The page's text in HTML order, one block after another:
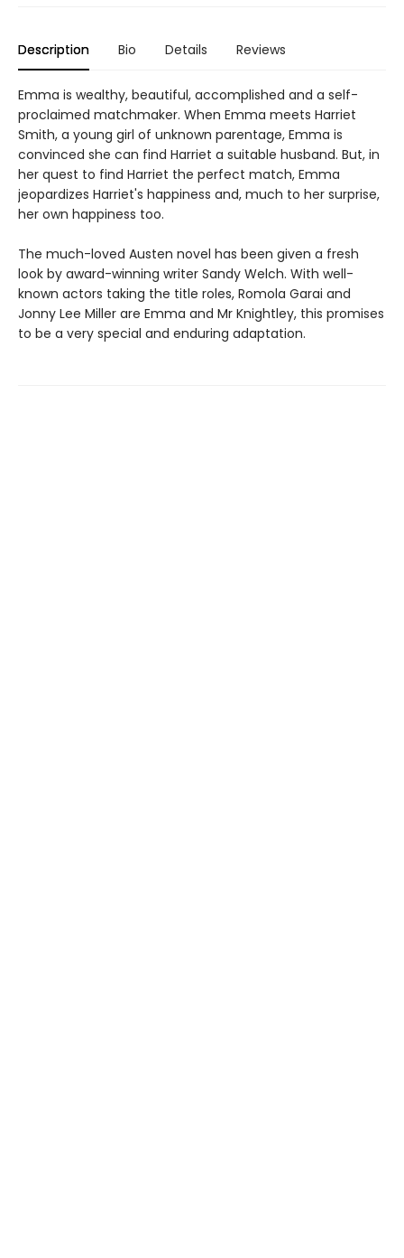
Description Bio Details Reviews
Emma is wealthy, beautiful, accomplished and a self-
proclaimed matchmaker. When Emma meets Harriet
Smith, a young girl of unknown parentage, Emma is
convinced she can find Harriet a suitable husband. But, in
her quest to find Harriet the perfect match, Emma
jeopardizes Harriet's happiness and, much to her surprise,
her own happiness too.
The much-loved Austen novel has been given a fresh
look by award-winning writer Sandy Welch. With well-
known actors taking the title roles, Romola Garai and
Jonny Lee Miller are Emma and Mr Knightley, this promises
to be a very special and enduring adaptation.